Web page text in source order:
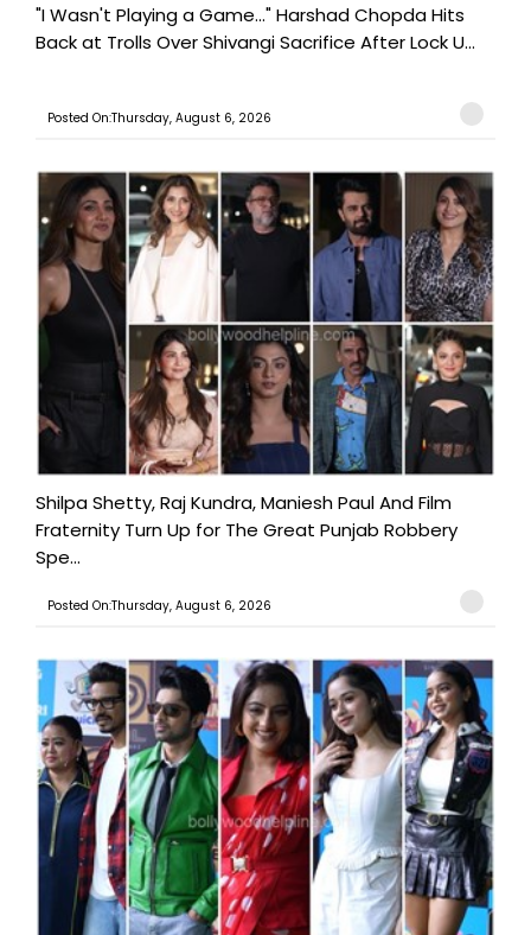
"I Wasn't Playing a Game..." Harshad Chopda Hits
Back at Trolls Over Shivangi Sacrifice After Lock U...
Posted On:Thursday, August 6, 2026
Shilpa Shetty, Raj Kundra, Maniesh Paul And Film
Fraternity Turn Up for The Great Punjab Robbery
Spe...
Posted On:Thursday, August 6, 2026